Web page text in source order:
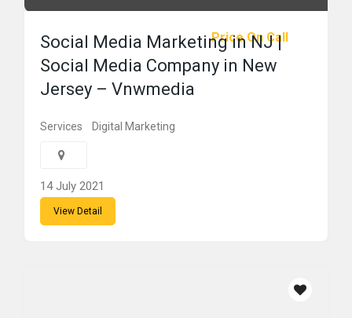
Price On Call
Social Media Marketing in NJ |
Social Media Company in New
Jersey – Vnwmedia
Services Digital Marketing
14 July 2021
View Detail